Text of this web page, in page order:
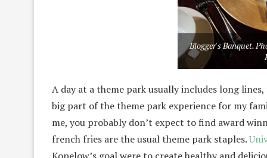
Blogger's Banquet.
A day at a theme park usually includes long
big part of the theme park experience for my
me, you probably don’t expect to find award
french fries are the usual theme park staples.